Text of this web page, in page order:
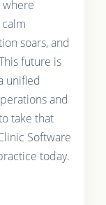
where
soars, and
future is
unified
and
take that
Software
today.